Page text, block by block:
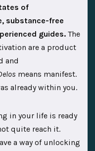
of
substance-free
guides. The
are a product
and
means manifest.
already within you.
in your life is ready
quite reach it.
a way of unlocking